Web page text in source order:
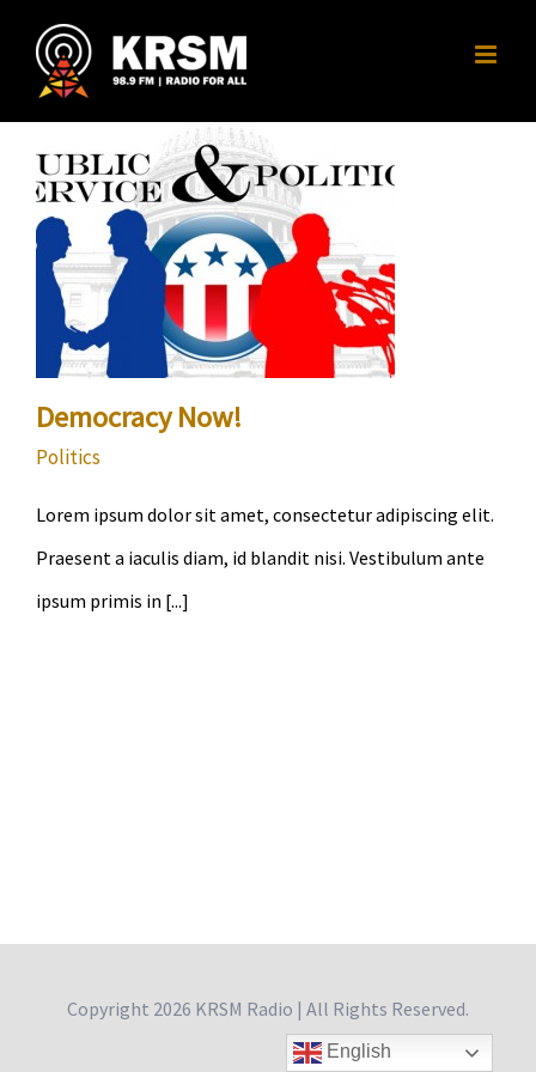
Democracy Now!
Politics
Lorem ipsum dolor sit amet, consectetur adipiscing elit.
Praesent a iaculis diam, id blandit nisi. Vestibulum ante
ipsum primis in [...]
Copyright 2026 KRSM Radio | All Rights Reserved.
English